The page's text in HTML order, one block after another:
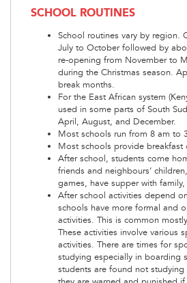
SCHOOL ROUTINES
School routines vary by region.
July to October followed by
re-opening from November to
during the Christmas season.
break months.
For the East African system
used in some parts of South
April, August, and December.
Most schools run from 8 am to
Most schools provide breakfast
After school, students come
friends and neighbours’
games, have supper with
After school activities depend
schools have more formal and
activities. This is common
These activities involve various
activities. There are times for
studying especially in boarding
students are found not